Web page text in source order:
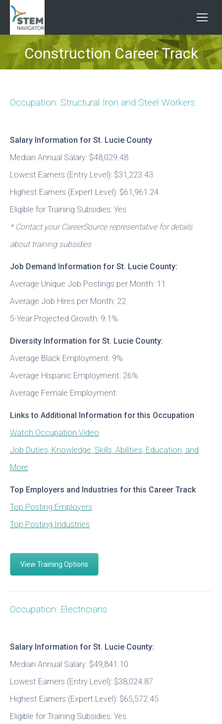
Search:
Construction Career Track
You are here:
Occupation: Structural Iron and Steel Workers
Salary Information for St. Lucie County
Median Annual Salary: $48,029.48
Lowest Earners (Entry Level): $31,223.43
Highest Earners (Expert Level): $61,961.24
Eligible for Training Subsidies: Yes
* Contact your CareerSource representative for details
about training subsidies
Job Demand Information for St. Lucie County:
Average Unique Job Postings per Month: 11
Average Job Hires per Month: 22
5-Year Projected Growth: 9.1%
Diversity Information for St. Lucie County:
Average Black Employment: 9%
Average Hispanic Employment: 26%
Average Female Employment:
Links to Additional Information for this Occupation
Watch Occupation Video
Job Duties, Knowledge, Skills, Abilities, Education, and
More
Top Employers and Industries for this Career Track
Top Posting Employers
Top Posting Industries
View Training Options
Occupation: Electricians
Salary Information for St. Lucie County:
Median Annual Salary: $49,841.10
Lowest Earners (Entry Level): $38,024.87
Highest Earners (Expert Level): $65,572.45
Eligible for Training Subsidies: Yes